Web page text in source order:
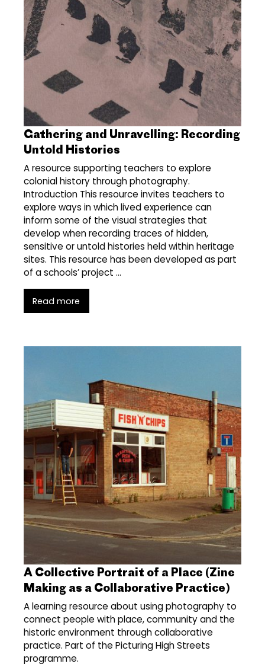
Gathering and Unravelling: Recording
Untold Histories
A resource supporting teachers to explore
colonial history through photography.
Introduction This resource invites teachers to
explore ways in which lived experience can
inform some of the visual strategies that
develop when recording traces of hidden,
sensitive or untold histories held within heritage
sites. This resource has been developed as part
of a schools’ project …
Read more
A Collective Portrait of a Place (Zine
Making as a Collaborative Practice)
A learning resource about using photography to
connect people with place, community and the
historic environment through collaborative
practice. Part of the Picturing High Streets
programme.